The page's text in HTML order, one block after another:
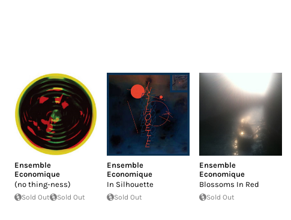
Ensemble
Economique
(no thing-ness)
Sold Out Sold Out
Ensemble
Economique
In Silhouette
Sold Out
Ensemble
Economique
Blossoms In Red
Sold Out